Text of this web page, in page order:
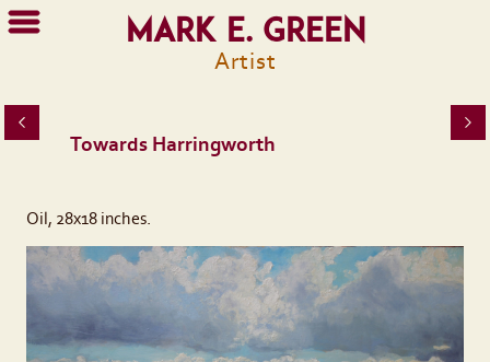
Mark E. Green
Artist
Towards Harringworth
Oil, 28x18 inches.